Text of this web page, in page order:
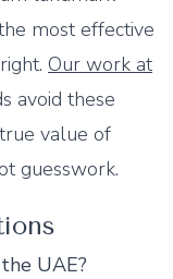
most effective
Our work at
avoid these
value of
guesswork.
UAE?